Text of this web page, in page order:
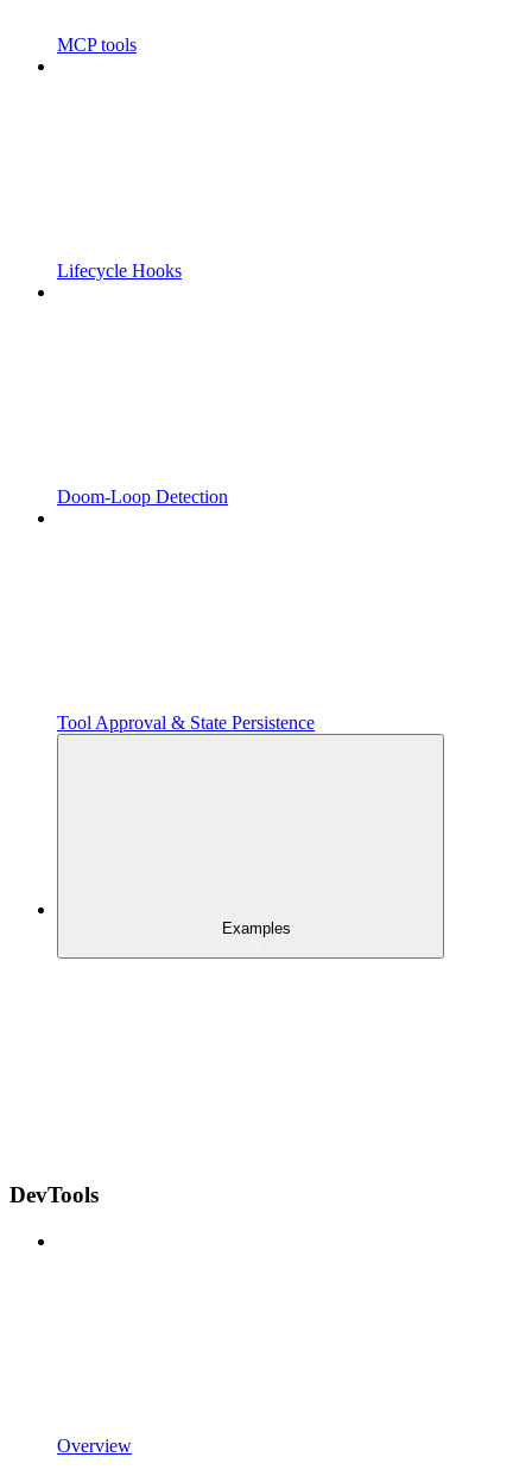
MCP tools
Lifecycle Hooks
Doom-Loop Detection
Tool Approval & State Persistence
Examples
DevTools
Overview